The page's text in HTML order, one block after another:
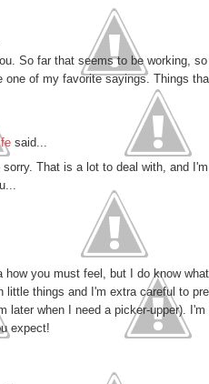
So far that seems to be working,
one of my favorite sayings. Things
said...
sorry. That is a lot to deal with, and
how you must feel, but I do know
little things and I'm extra careful to
later when I need a picker-upper).
expect!